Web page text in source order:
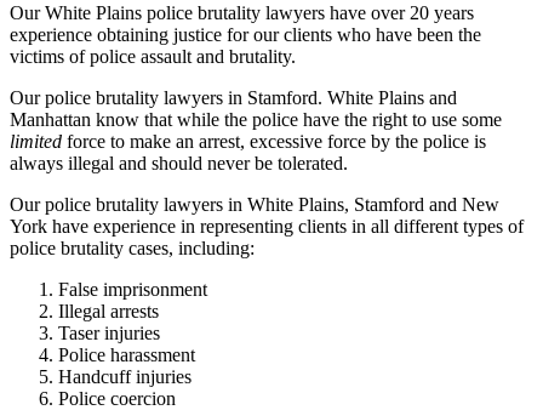
Our White Plains police brutality lawyers have over 20 years
experience obtaining justice for our clients who have been the
victims of police assault and brutality.
Our police brutality lawyers in Stamford. White Plains and
Manhattan know that while the police have the right to use some
limited force to make an arrest, excessive force by the police is
always illegal and should never be tolerated.
Our police brutality lawyers in White Plains, Stamford and New
York have experience in representing clients in all different types of
police brutality cases, including:
False imprisonment
Illegal arrests
Taser injuries
Police harassment
Handcuff injuries
Police coercion